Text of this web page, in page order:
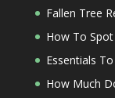
Fallen Tree
How To
Essentials
How Much